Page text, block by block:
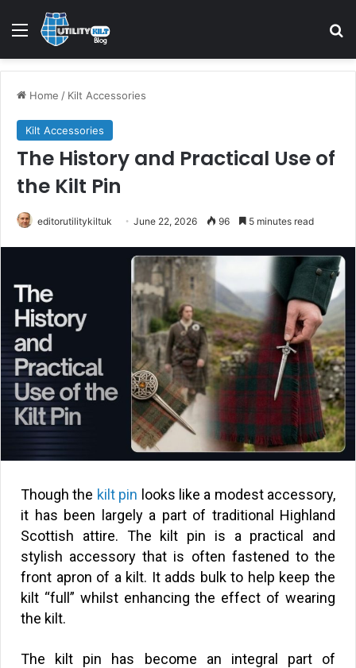
Home / Kilt Accessories
Kilt Accessories
The History and Practical Use of
the Kilt Pin
editorutilitykiltuk June 22, 2026 96 5 minutes read
Though the kilt pin looks like a modest accessory,
it has been largely a part of traditional Highland
Scottish attire. The kilt pin is a practical and
stylish accessory that is often fastened to the
front apron of a kilt. It adds bulk to help keep the
kilt “full” whilst enhancing the effect of wearing
the kilt.
The kilt pin has become an integral part of